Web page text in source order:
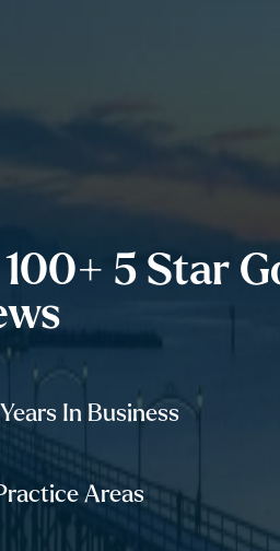
5 Star
In Business
Areas